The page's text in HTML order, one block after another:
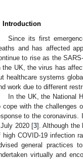
Introduction
Since its first
and has affected
to rise as the
the UK, the virus has
healthcare systems
work due to different
In the UK, the National
cope with the challenges
to the coronavirus.
2020 [3]. Although the
high COVID-19 infection
general practices
virtually and